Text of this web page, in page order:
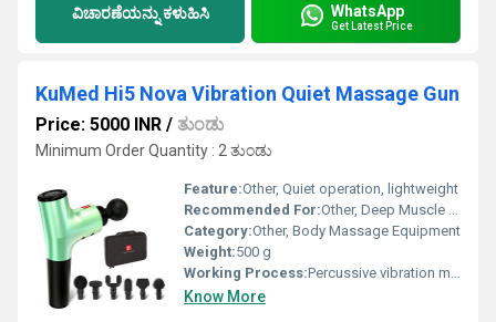
ವಿಚಾರಣೆಯನ್ನು ಕಳುಹಿಸಿ WhatsApp
Get Latest Price
KuMed Hi5 Nova Vibration Quiet Massage Gun
Price: 5000 INR / ತುಂಡು
Minimum Order Quantity : 2 ತುಂಡು
Feature:Other, Quiet operation, lightweight
Recommended For:Other, Deep Muscle Massage
Category:Other, Body Massage Equipment
Weight:500 g
Working Process:Percussive vibration massage
Know More